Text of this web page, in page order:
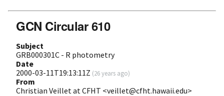
GCN Circular 610
Subject
GRB000301C - R photometry
Date
2000-03-11T19:13:11Z (26 years ago)
From
Christian Veillet at CFHT <veillet@cfht.hawaii.edu>